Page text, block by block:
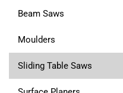
Beam Saws
Moulders
Sliding Table Saws